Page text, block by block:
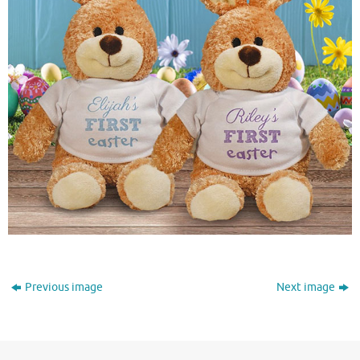
Previous image Next image